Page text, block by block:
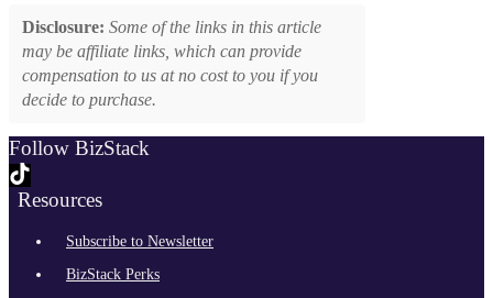
Disclosure: Some of the links in this article
may be affiliate links, which can provide
compensation to us at no cost to you if you
decide to purchase.
Follow BizStack
Resources
Subscribe to Newsletter
BizStack Perks